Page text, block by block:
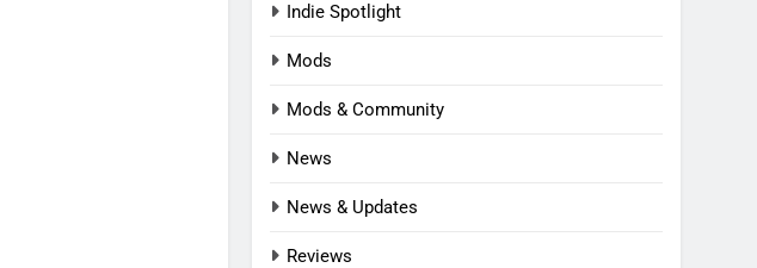
Indie Spotlight
Mods
Mods & Community
News
News & Updates
Reviews